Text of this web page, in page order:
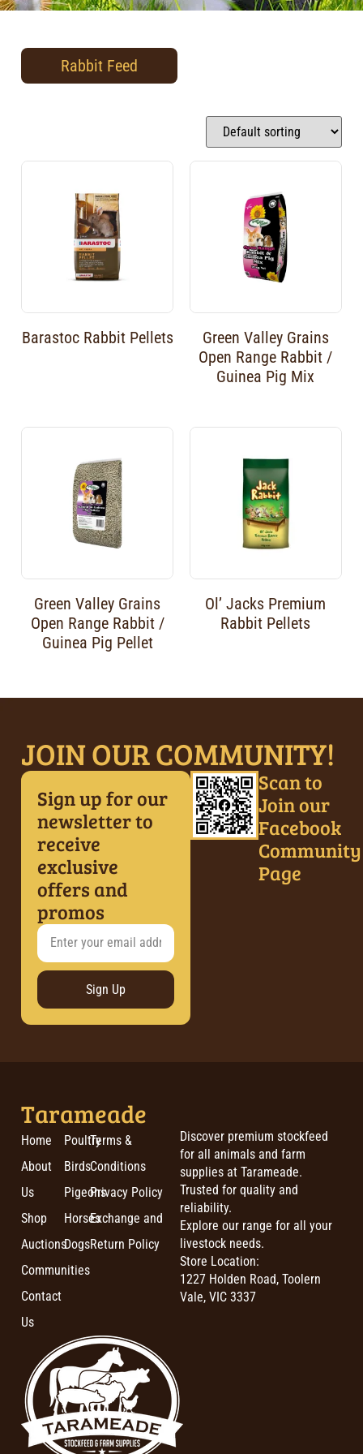
Rabbit Feed
Barastoc Rabbit Pellets
Green Valley Grains
Open Range Rabbit /
Guinea Pig Mix
Green Valley Grains
Open Range Rabbit /
Guinea Pig Pellet
Ol’ Jacks Premium
Rabbit Pellets
JOIN OUR COMMUNITY!
Sign up for our
newsletter to
receive
exclusive
offers and
promos
Sign Up
Scan to
Join our
Facebook
Community
Page
Tarameade
Home
About
Us
Shop
Auctions
Communities
Contact
Us
Poultry
Birds
Pigeons
Horses
Dogs
Terms &
Conditions
Privacy Policy
Exchange and
Return Policy
Discover premium stockfeed
for all animals and farm
supplies at Tarameade.
Trusted for quality and
reliability.
Explore our range for all your
livestock needs.
Store Location:
1227 Holden Road, Toolern
Vale, VIC 3337